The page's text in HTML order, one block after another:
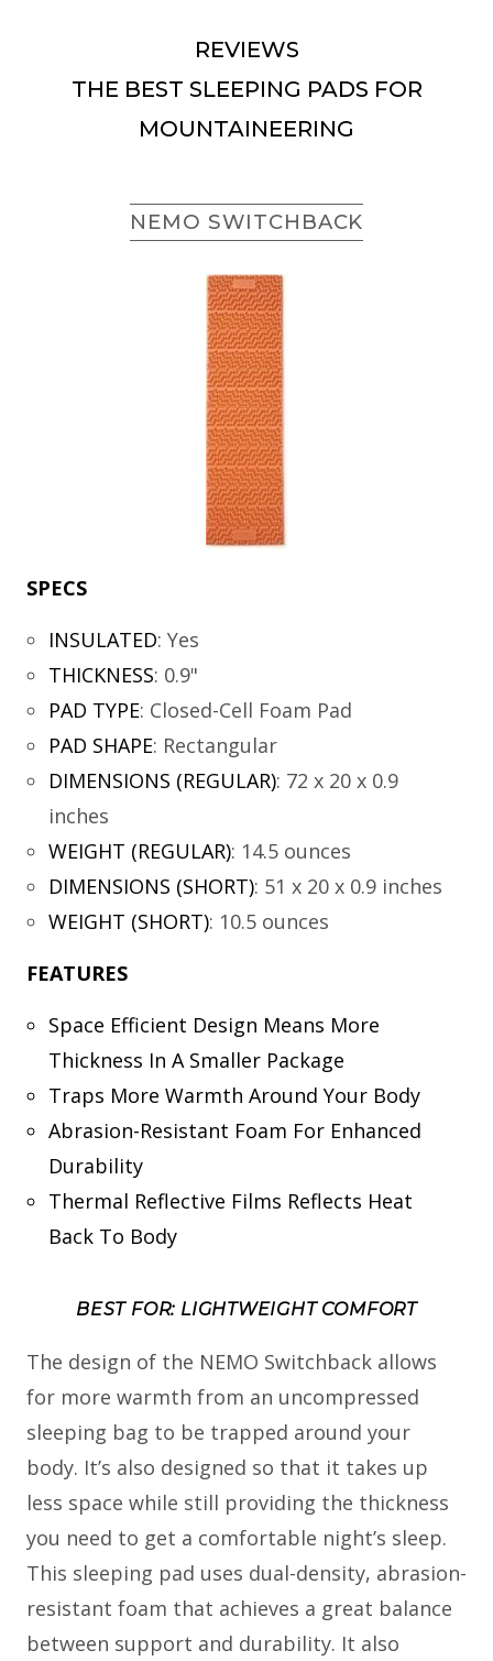
REVIEWS
THE BEST SLEEPING PADS FOR
MOUNTAINEERING
NEMO SWITCHBACK
SPECS
INSULATED: Yes
THICKNESS: 0.9"
PAD TYPE: Closed-Cell Foam Pad
PAD SHAPE: Rectangular
DIMENSIONS (REGULAR): 72 x 20 x 0.9
inches
WEIGHT (REGULAR): 14.5 ounces
DIMENSIONS (SHORT): 51 x 20 x 0.9 inches
WEIGHT (SHORT): 10.5 ounces
FEATURES
Space Efficient Design Means More
Thickness In A Smaller Package
Traps More Warmth Around Your Body
Abrasion-Resistant Foam For Enhanced
Durability
Thermal Reflective Films Reflects Heat
Back To Body
BEST FOR: LIGHTWEIGHT COMFORT
The design of the NEMO Switchback allows
for more warmth from an uncompressed
sleeping bag to be trapped around your
body. It’s also designed so that it takes up
less space while still providing the thickness
you need to get a comfortable night’s sleep.
This sleeping pad uses dual-density, abrasion-
resistant foam that achieves a great balance
between support and durability. It also